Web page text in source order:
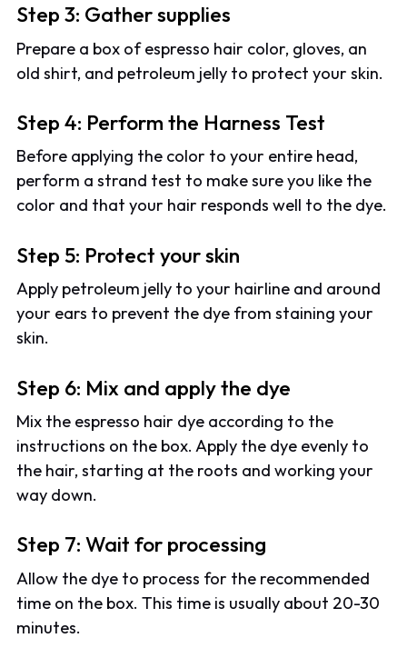
Step 3: Gather supplies
Prepare a box of espresso hair color, gloves, an
old shirt, and petroleum jelly to protect your skin.
Step 4: Perform the Harness Test
Before applying the color to your entire head,
perform a strand test to make sure you like the
color and that your hair responds well to the dye.
Step 5: Protect your skin
Apply petroleum jelly to your hairline and around
your ears to prevent the dye from staining your
skin.
Step 6: Mix and apply the dye
Mix the espresso hair dye according to the
instructions on the box. Apply the dye evenly to
the hair, starting at the roots and working your
way down.
Step 7: Wait for processing
Allow the dye to process for the recommended
time on the box. This time is usually about 20-30
minutes.